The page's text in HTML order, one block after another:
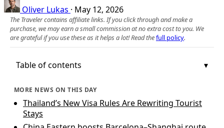
Oliver Lukas · May 12, 2026
The Traveler contains affiliate links. If you click through and make a
purchase, we may earn a small commission at no extra cost to you. We
are grateful if you use these as it helps a lot! Read thefull policy.
Table of contents
MORE NEWS ON THIS DAY
Thailand’s New Visa Rules Are Rewriting Tourist
Stays